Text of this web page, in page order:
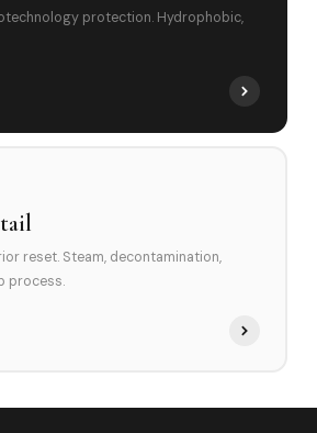
protection. Hydrophobic,
reset. Steam, decontamination,
process.